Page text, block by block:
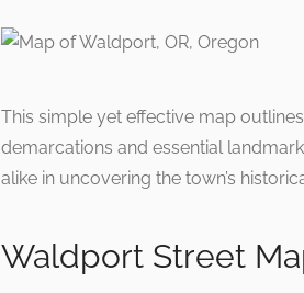
This simple yet effective map
demarcations and essential
alike in uncovering the town’s
Waldport Street